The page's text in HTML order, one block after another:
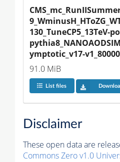
130_TuneCP5_13TeV-
ymptotic_v17-
91.0 MiB
List files
Disclaimer
These open data are
Commons Zero v1.0